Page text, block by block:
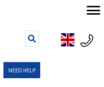
NEED HELP